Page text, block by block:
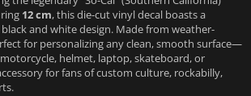
12 cm, this die-cut vinyl decal boasts a
and white design. Made from weather-
for personalizing any clean, smooth surface—
helmet, laptop, skateboard, or
for fans of custom culture, rockabilly,